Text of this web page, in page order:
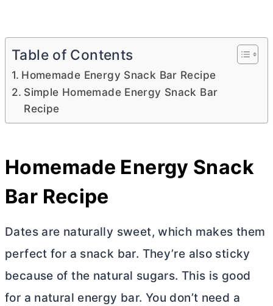
Table of Contents
Homemade Energy Snack Bar Recipe
Simple Homemade Energy Snack Bar
Recipe
Homemade Energy Snack
Bar Recipe
Dates are naturally sweet, which makes them
perfect for a snack bar. They’re also sticky
because of the natural sugars. This is good
for a natural energy bar. You don’t need a